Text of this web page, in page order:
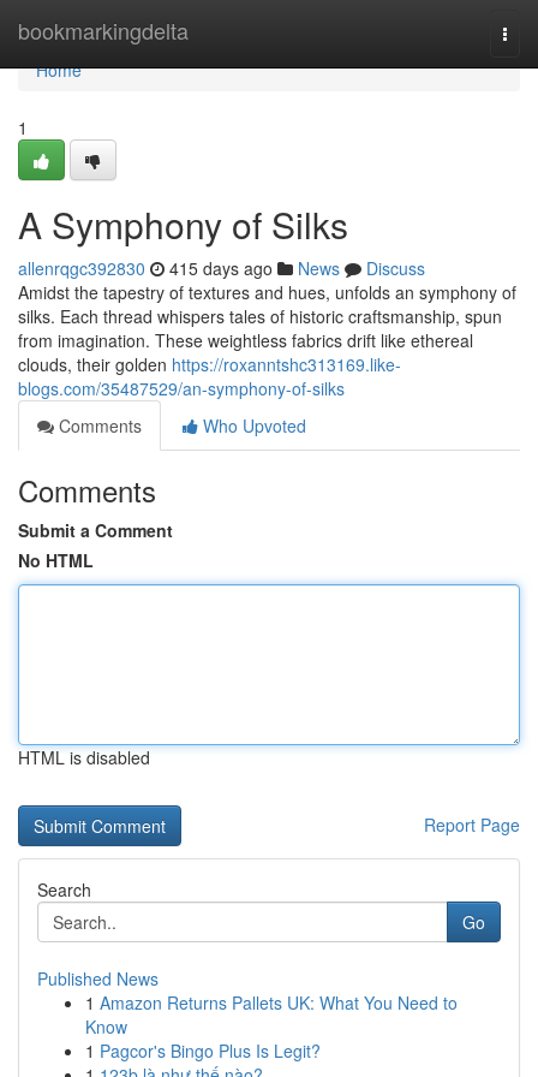
bookmarkingdelta
Home
Home
1
A Symphony of Silks
allenrqgc392830 415 days ago News
Discuss
Amidst the tapestry of textures and hues, unfolds an symphony of
silks. Each thread whispers tales of historic craftsmanship, spun
from imagination. These weightless fabrics drift like ethereal
clouds, their golden https://roxanntshc313169.like-
blogs.com/35487529/an-symphony-of-silks
Comments
Who Upvoted
Comments
Submit a Comment
No HTML
HTML is disabled
Report Page
Search
Go
Published News
1 Amazon Returns Pallets UK: What You Need to
Know
1 Pagcor's Bingo Plus Is Legit?